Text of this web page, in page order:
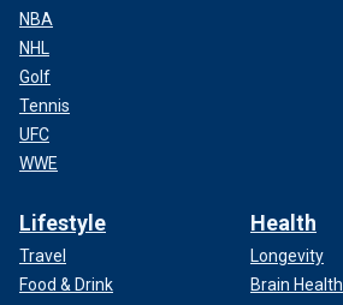
NBA
NHL
Golf
Tennis
UFC
WWE
Lifestyle
Travel
Food & Drink
Health
Longevity
Brain Health